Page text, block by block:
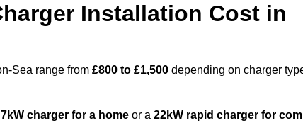
Installation Cost in
Sea range from £800 to £1,500 depending on charger
7kW charger for a home or a 22kW rapid charger for